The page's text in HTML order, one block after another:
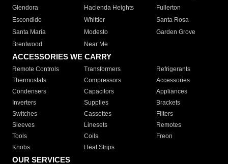
Glendora
Hacienda Heights
Fullerton
Escondido
Whittier
Santa Rosa
Santa Maria
Modesto
Garden Grove
Brentwood
Near Me
ACCESSORIES WE CARRY
Remote Controls Transformers
Refrigerants
Thermostats
Compressors
Accessories
Condensers
Capacitors
Appliances
Inverters
Supplies
Brackets
Switches
Cassettes
Filters
Sleeves
Linesets
Remotes
Tools
Coils
Freon
Knobs
Heat Strips
OUR SERVICES